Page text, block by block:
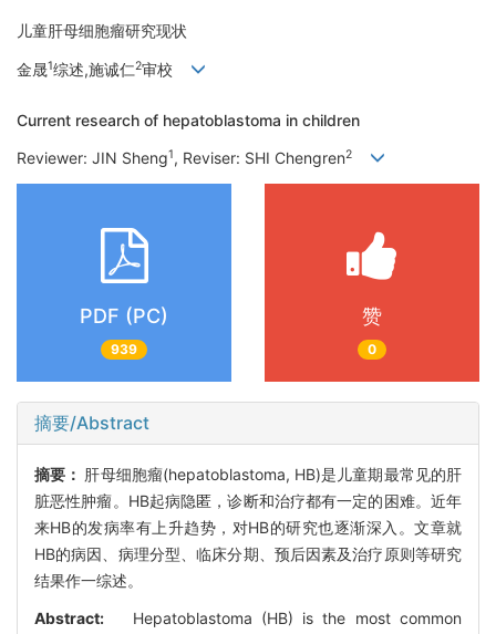
儿童肝母细胞瘤研究现状
金晟1综述,施诚仁2审校
Current research of hepatoblastoma in children
Reviewer: JIN Sheng1, Reviser: SHI Chengren2
PDF (PC)
939
赞
0
摘要/Abstract
摘要： 肝母细胞瘤(hepatoblastoma, HB)是儿童期最常见的肝
脏恶性肿瘤。HB起病隐匿，诊断和治疗都有一定的困难。近年
来HB的发病率有上升趋势，对HB的研究也逐渐深入。文章就
HB的病因、病理分型、临床分期、预后因素及治疗原则等研究
结果作一综述。
Abstract:
Hepatoblastoma (HB) is the most common